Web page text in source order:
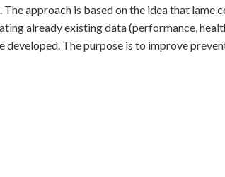
approach is based on the idea that lame
already existing data (performance,
The purpose is to improve